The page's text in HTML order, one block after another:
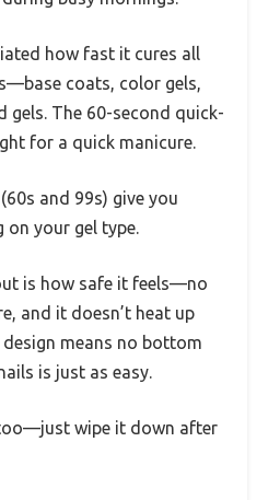
how fast it cures all
coats, color gels,
gels. The 60-second quick-
for a quick manicure.
and 99s) give you
on your gel type.
is how safe it feels—no
and it doesn’t heat up
means no bottom
is just as easy.
wipe it down after